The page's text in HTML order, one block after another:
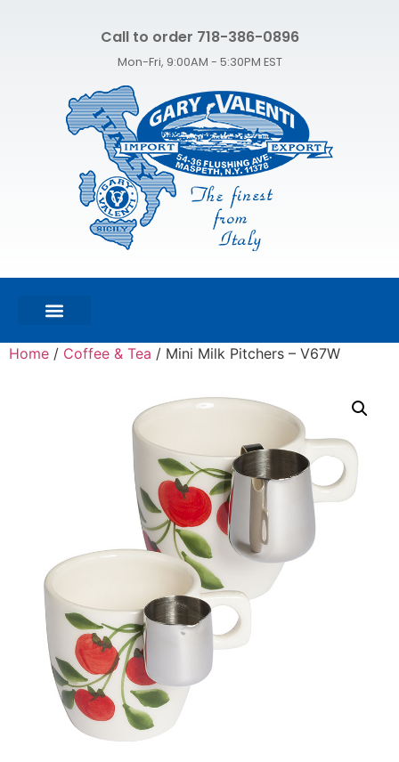
Call to order 718-386-0896
Mon-Fri, 9:00AM - 5:30PM EST
Home / Coffee & Tea / Mini Milk Pitchers – V67W